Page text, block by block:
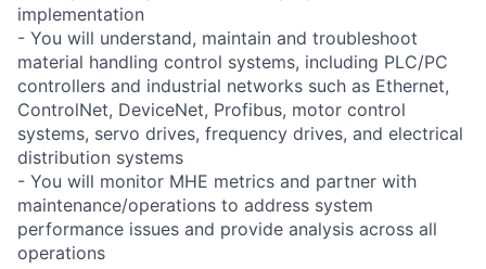
implementation
- You will understand, maintain and troubleshoot
material handling control systems, including PLC/PC
controllers and industrial networks such as Ethernet,
ControlNet, DeviceNet, Profibus, motor control
systems, servo drives, frequency drives, and electrical
distribution systems
- You will monitor MHE metrics and partner with
maintenance/operations to address system
performance issues and provide analysis across all
operations